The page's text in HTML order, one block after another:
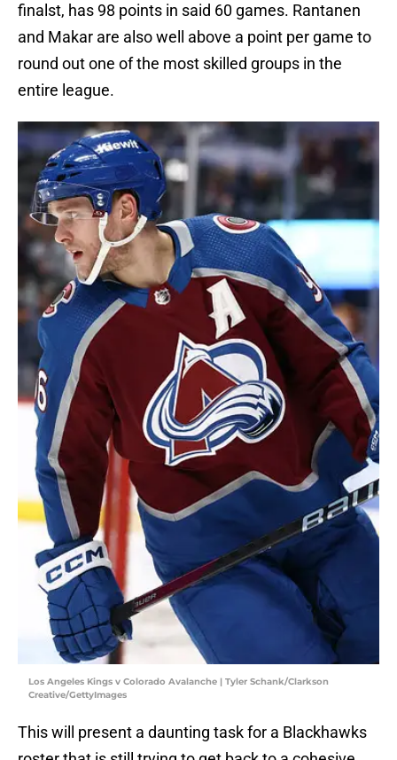
finalst, has 98 points in said 60 games. Rantanen
and Makar are also well above a point per game to
round out one of the most skilled groups in the
entire league.
Los Angeles Kings v Colorado Avalanche | Tyler Schank/Clarkson
Creative/GettyImages
This will present a daunting task for a Blackhawks